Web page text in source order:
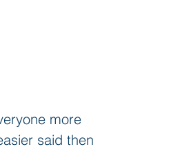
more
said then